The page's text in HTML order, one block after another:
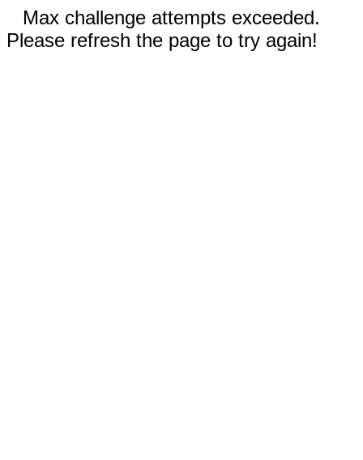
Max challenge attempts exceeded.
Please refresh the page to try again!